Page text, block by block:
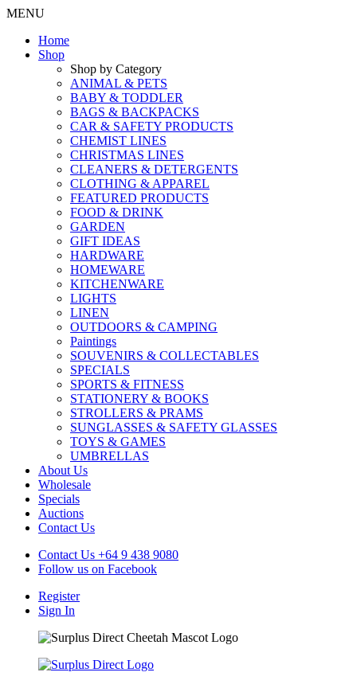
MENU
Home
Shop
Shop by Category
ANIMAL & PETS
BABY & TODDLER
BAGS & BACKPACKS
CAR & SAFETY PRODUCTS
CHEMIST LINES
CHRISTMAS LINES
CLEANERS & DETERGENTS
CLOTHING & APPAREL
FEATURED PRODUCTS
FOOD & DRINK
GARDEN
GIFT IDEAS
HARDWARE
HOMEWARE
KITCHENWARE
LIGHTS
LINEN
OUTDOORS & CAMPING
Paintings
SOUVENIRS & COLLECTABLES
SPECIALS
SPORTS & FITNESS
STATIONERY & BOOKS
STROLLERS & PRAMS
SUNGLASSES & SAFETY GLASSES
TOYS & GAMES
UMBRELLAS
About Us
Wholesale
Specials
Auctions
Contact Us
Contact Us +64 9 438 9080
Follow us on Facebook
Register
Sign In